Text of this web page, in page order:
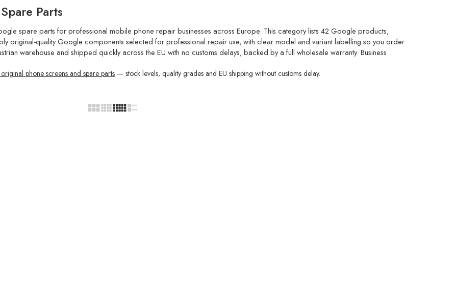
Parts
spare parts for professional mobile phone repair businesses across Europe. This category lists 42 Google products,
original-quality Google components selected for professional repair use, with clear model and variant labelling so you order
warehouse and shipped quickly across the EU with no customs delays, backed by a full wholesale warranty. Business
phone screens and spare parts — stock levels, quality grades and EU shipping without customs delay.